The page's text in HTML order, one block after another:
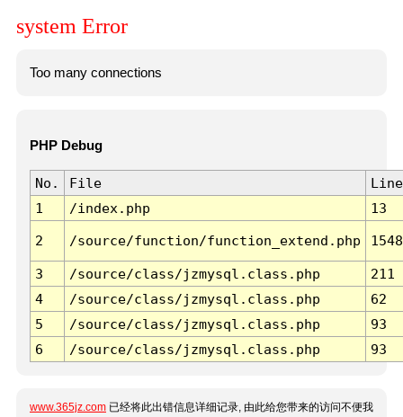
system Error
Too many connections
PHP Debug
No. File
Line
1
/index.php 13
2 /source/function/function_extend.php 1548
3 /source/class/jzmysql.class.php
211
4
/source/class/jzmysql.class.php
62
5
/source/class/jzmysql.class.php
93
6
/source/class/jzmysql.class.php 93
www.365jz.com 已经将此出错信息详细记录, 由此给您带来的访问不便我